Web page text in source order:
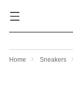
Home Sneakers